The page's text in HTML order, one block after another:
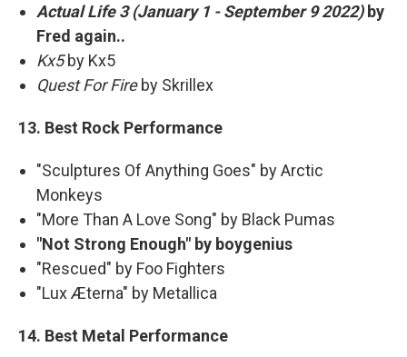
Actual Life 3 (January 1 - September 9 2022)by
Fred again..
Kx5by Kx5
Quest For Fireby Skrillex
13. Best Rock Performance
"Sculptures Of Anything Goes" by Arctic
Monkeys
"More Than A Love Song" by Black Pumas
"Not Strong Enough" by boygenius
"Rescued" by Foo Fighters
"Lux Æterna" by Metallica
14. Best Metal Performance